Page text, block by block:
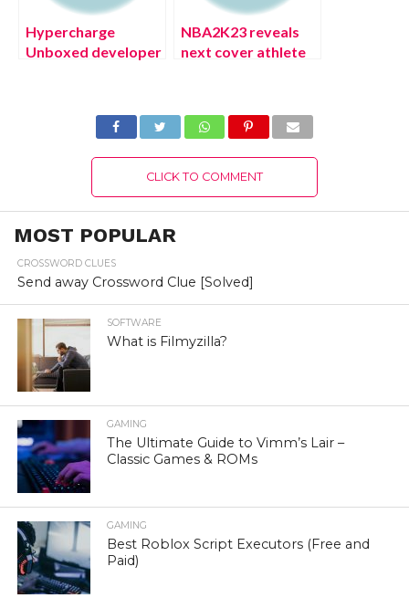
Hypercharge
Unboxed developer
2022) Exciting
NBA2K23 reveals
next cover athlete
Latest Update!
CLICK TO COMMENT
MOST POPULAR
CROSSWORD CLUES
Send away Crossword Clue [Solved]
SOFTWARE
What is Filmyzilla?
GAMING
The Ultimate Guide to Vimm’s Lair –
Classic Games & ROMs
GAMING
Best Roblox Script Executors (Free and
Paid)